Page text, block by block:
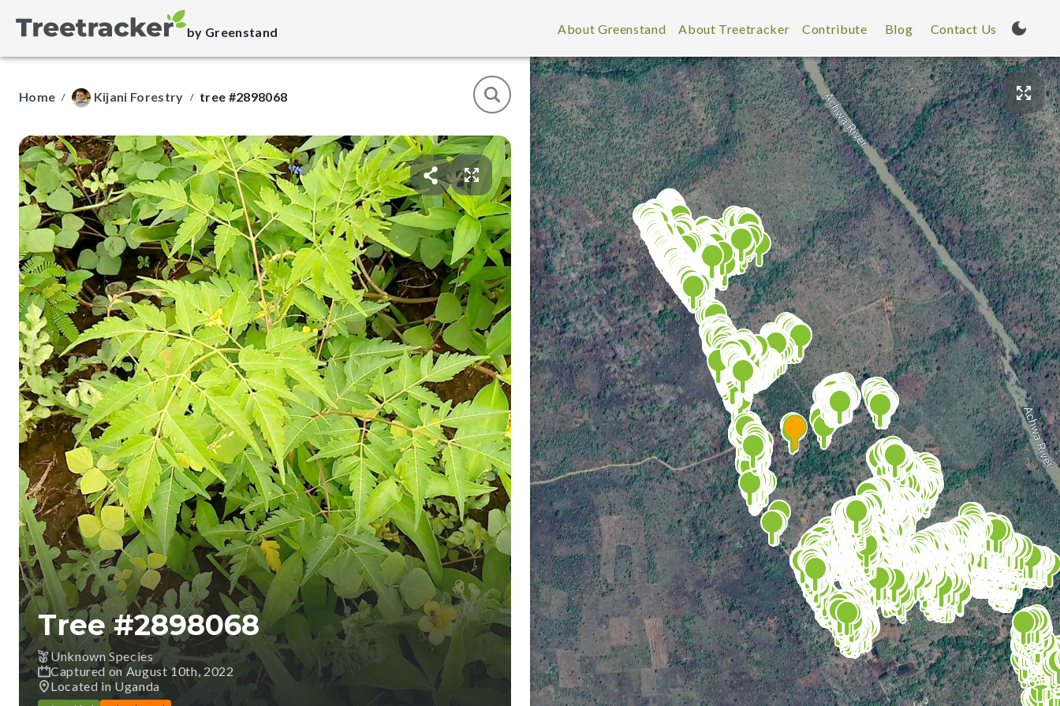
by Greenstand About Greenstand About Treetracker Contribute Blog Contact Us
Home / Kijani Forestry / tree #2898068
Tree #2898068
Unknown Species
Captured on August 10th, 2022
Located in Uganda